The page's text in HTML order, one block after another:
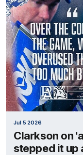
Jul 5 2026
Clarkson on
stepped it up